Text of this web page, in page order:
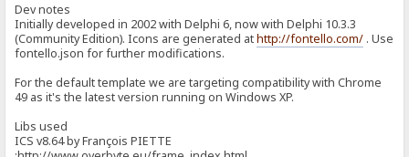
Dev notes
Initially developed in 2002 with Delphi 6, now with Delphi 10.3.3
(Community Edition). Icons are generated athttp://fontello.com/ . Use
fontello.json for further modifications.
For the default template we are targeting compatibility with Chrome
49 as it's the latest version running on Windows XP.
Libs used
ICS v8.64 by François PIETTE